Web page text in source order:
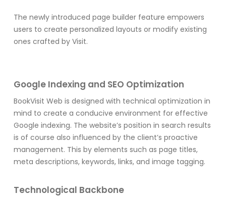
The newly introduced page builder feature empowers
users to create personalized layouts or modify existing
ones crafted by Visit.
Google Indexing and SEO Optimization
BookVisit Web is designed with technical optimization in
mind to create a conducive environment for effective
Google indexing. The website’s position in search results
is of course also influenced by the client’s proactive
management. This by elements such as page titles,
meta descriptions, keywords, links, and image tagging.
Technological Backbone